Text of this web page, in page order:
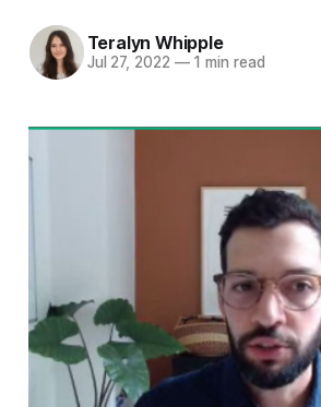
Teralyn Whipple
Jul 27, 2022 —1 min read